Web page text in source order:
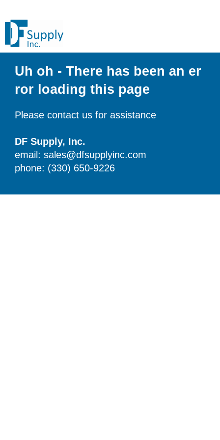
Uh oh - There has been an er
ror loading this page
Please contact us for assistance
DF Supply, Inc.
email: sales@dfsupplyinc.com
phone: (330) 650-9226